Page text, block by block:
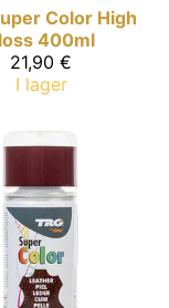
Color High
400ml
21,90 €
I lager